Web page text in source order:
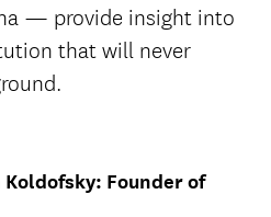
— provide insight into
that will never
Founder of